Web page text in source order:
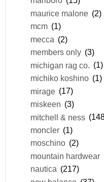
maurice malone (2)
mcm (1)
mecca (2)
members only (3)
michigan rag co. (1)
michiko koshino (1)
mirage (17)
miskeen (3)
mitchell & ness
moncler (1)
moschino (2)
mountain hardwear
nautica (217)